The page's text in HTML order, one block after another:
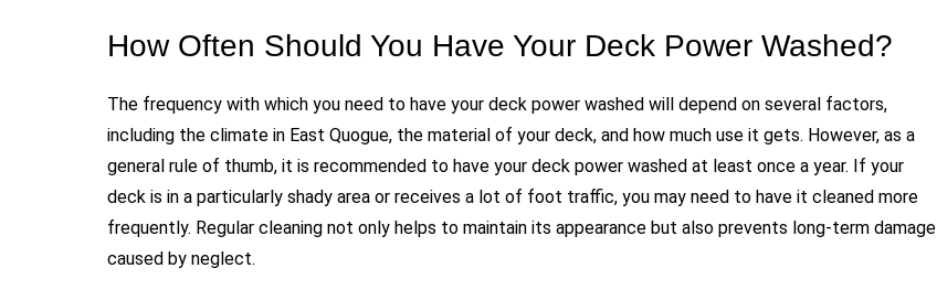
How Often Should You Have Your Deck Power Washed?
The frequency with which you need to have your deck power washed will depend on several factors,
including the climate in East Quogue, the material of your deck, and how much use it gets. However, as a
general rule of thumb, it is recommended to have your deck power washed at least once a year. If your
deck is in a particularly shady area or receives a lot of foot traffic, you may need to have it cleaned more
frequently. Regular cleaning not only helps to maintain its appearance but also prevents long-term damage
caused by neglect.